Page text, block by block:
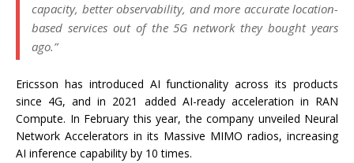
capacity, better observability, and more accurate location-
based services out of the 5G network they bought years
ago.”
Ericsson has introduced AI functionality across its products
since 4G, and in 2021 added AI-ready acceleration in RAN
Compute. In February this year, the company unveiled Neural
Network Accelerators in its Massive MIMO radios, increasing
AI inference capability by 10 times.